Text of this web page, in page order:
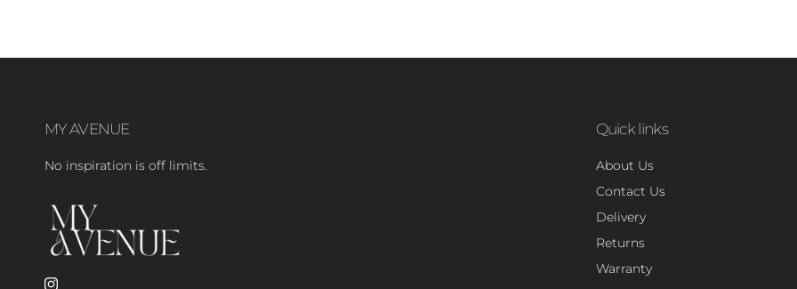
MY AVENUE
No inspiration is off limits.
Quick links
About Us
Contact Us
Delivery
Returns
Warranty